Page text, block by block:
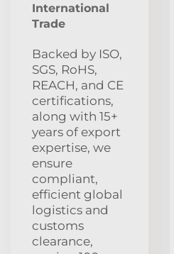
International
Trade
Backed by ISO,
SGS, RoHS,
REACH, and CE
certifications,
along with 15+
years of export
expertise, we
ensure
compliant,
efficient global
logistics and
customs
clearance,